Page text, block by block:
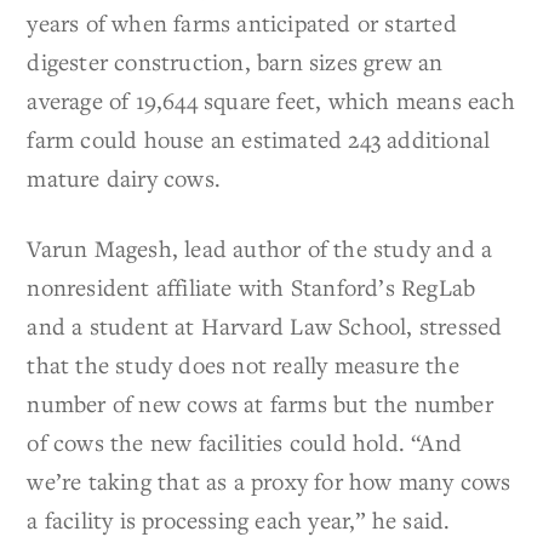
years of when farms anticipated or started
digester construction, barn sizes grew an
average of 19,644 square feet, which means each
farm could house an estimated 243 additional
mature dairy cows.
Varun Magesh, lead author of the study and a
nonresident affiliate with Stanford’s RegLab
and a student at Harvard Law School, stressed
that the study does not really measure the
number of new cows at farms but the number
of cows the new facilities could hold. “And
we’re taking that as a proxy for how many cows
a facility is processing each year,” he said.